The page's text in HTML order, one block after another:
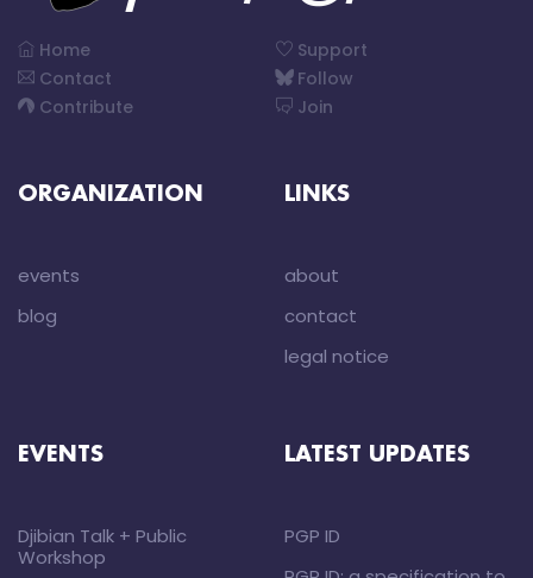
Home
Contact
Contribute
Support
Follow
Join
ORGANIZATION
events
blog
LINKS
about
contact
legal notice
EVENTS
Djibian Talk + Public
Workshop
LATEST UPDATES
PGP ID